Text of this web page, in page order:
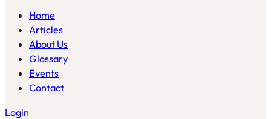
Home
Articles
About Us
Glossary
Events
Contact
Login